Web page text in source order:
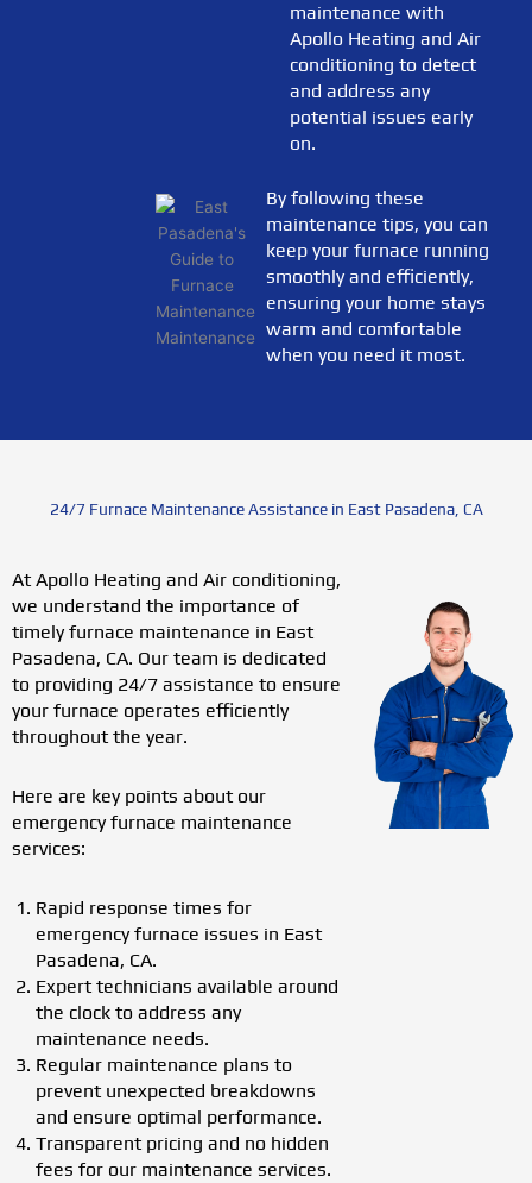
maintenance with
Apollo Heating and Air
conditioning to detect
and address any
potential issues early
on.
By following these
maintenance tips, you can
keep your furnace running
smoothly and efficiently,
ensuring your home stays
warm and comfortable
when you need it most.
24/7 Furnace Maintenance Assistance in East Pasadena, CA
At Apollo Heating and Air conditioning,
we understand the importance of
timely furnace maintenance in East
Pasadena, CA. Our team is dedicated
to providing 24/7 assistance to ensure
your furnace operates efficiently
throughout the year.
Here are key points about our
emergency furnace maintenance
services:
Rapid response times for
emergency furnace issues in East
Pasadena, CA.
Expert technicians available around
the clock to address any
maintenance needs.
Regular maintenance plans to
prevent unexpected breakdowns
and ensure optimal performance.
Transparent pricing and no hidden
fees for our maintenance services.